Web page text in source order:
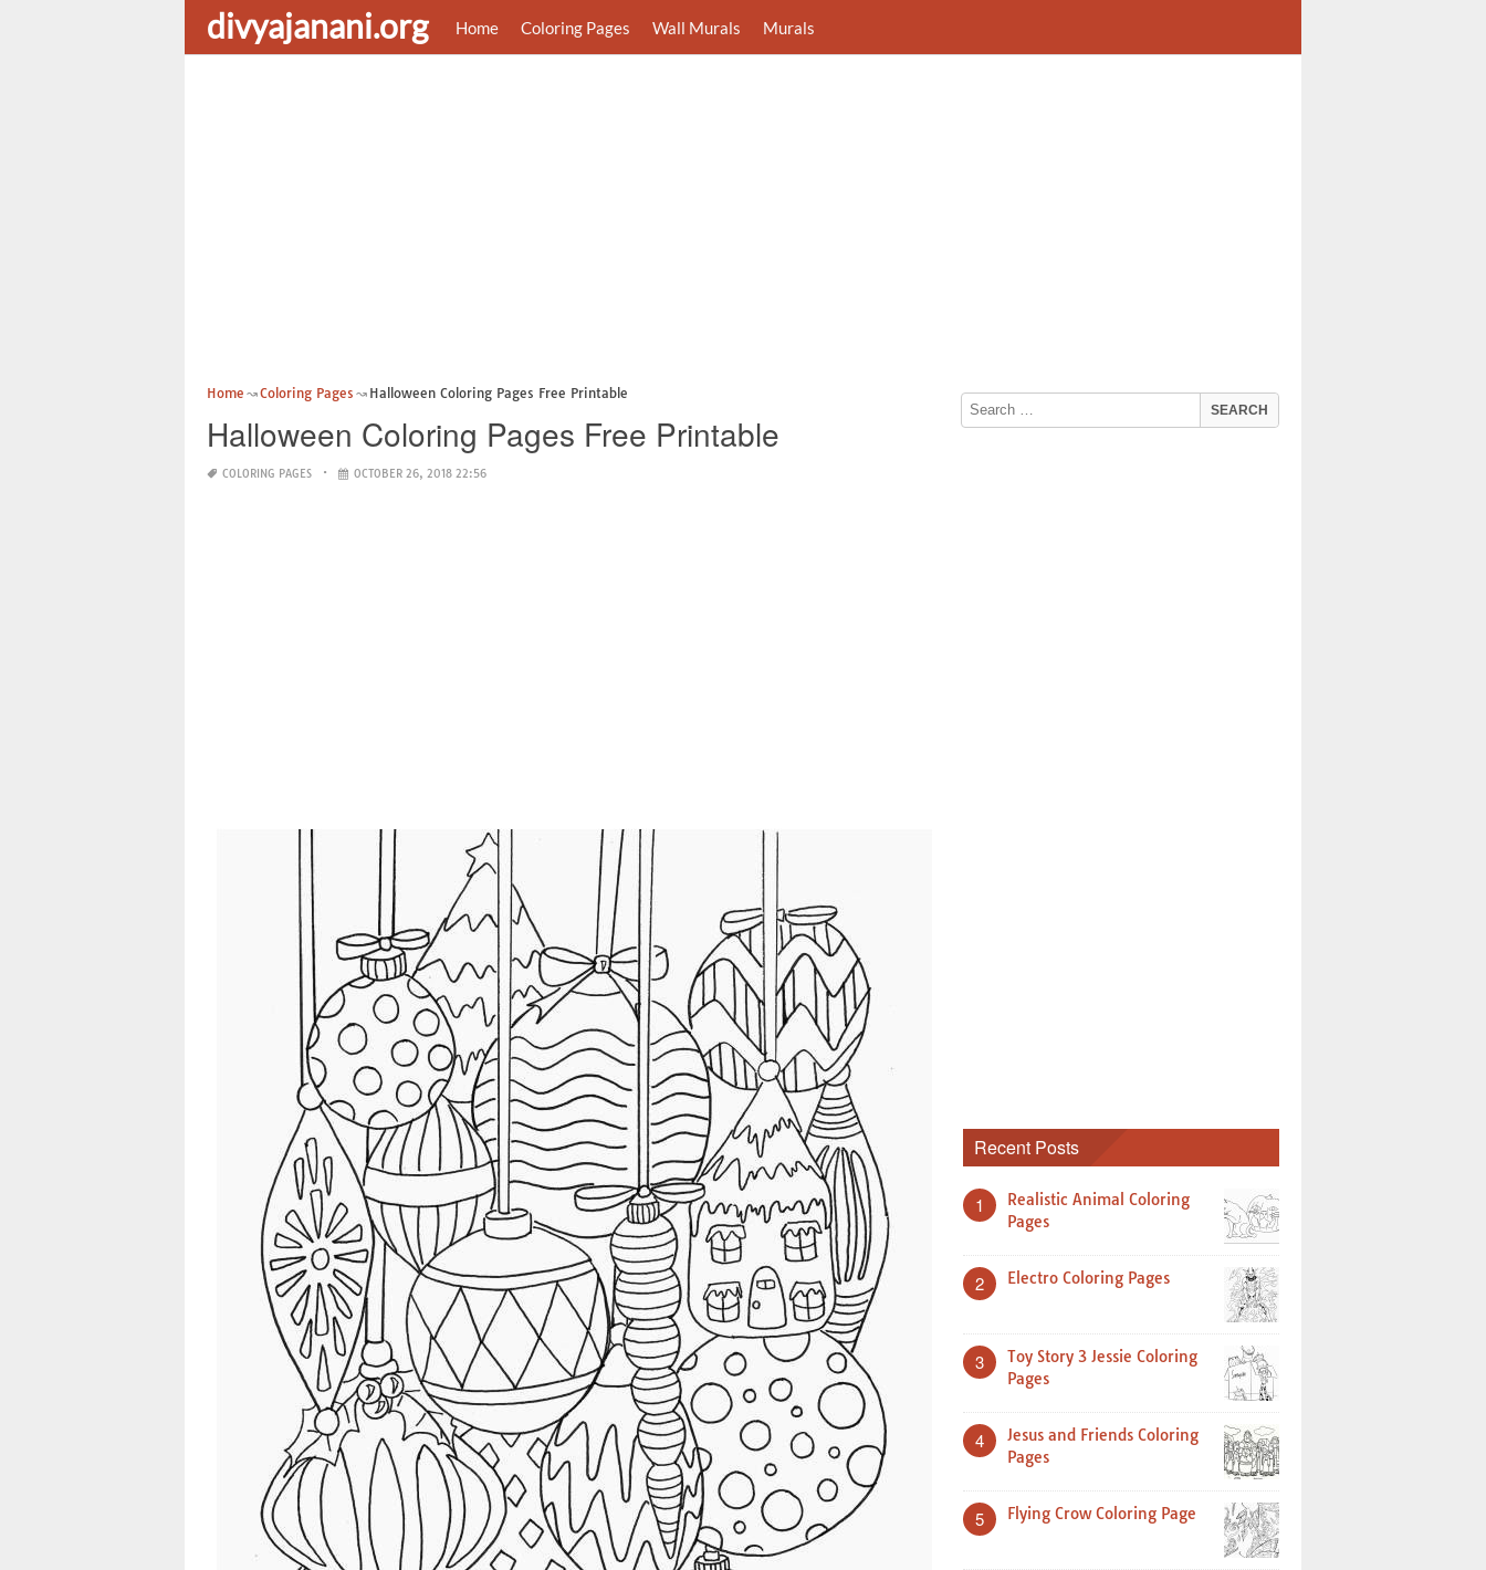
divyajanani.org Home Coloring Pages Wall Murals Murals
Home Coloring Pages Halloween Coloring Pages Free Printable
Halloween Coloring Pages Free Printable
COLORING PAGES OCTOBER 26, 2018 22:56
Recent Posts
1
Realistic Animal Coloring
Pages
2 Electro Coloring Pages
3
Toy Story 3 Jessie Coloring
Pages
4
Jesus and Friends Coloring
Pages
5 Flying Crow Coloring Page